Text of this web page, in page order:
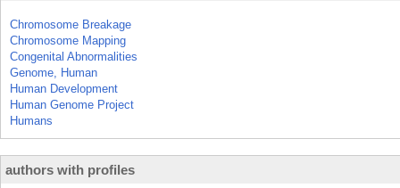
Chromosome Breakage
Chromosome Mapping
Congenital Abnormalities
Genome, Human
Human Development
Human Genome Project
Humans
authors with profiles